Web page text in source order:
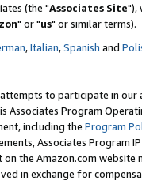
(the "Associates Site"),
" or "us" or similar terms).
,Italian,Spanish and
to participate in our
Associates Program
including the Program
Associates Program
the Amazon.com
in exchange for